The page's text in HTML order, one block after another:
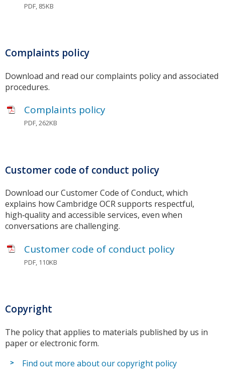
PDF, 85KB
Complaints policy
Download and read our complaints policy and associated
procedures.
Complaints policy
PDF, 262KB
Customer code of conduct policy
Download our Customer Code of Conduct, which
explains how Cambridge OCR supports respectful,
high‑quality and accessible services, even when
conversations are challenging.
Customer code of conduct policy
PDF, 110KB
Copyright
The policy that applies to materials published by us in
paper or electronic form.
Find out more about our copyright policy